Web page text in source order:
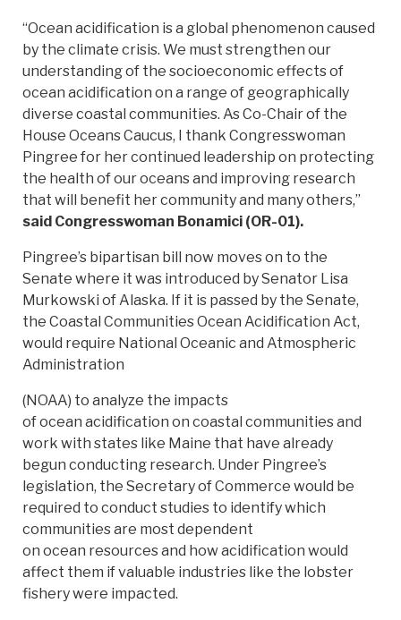
“Ocean acidification is a global phenomenon caused
by the climate crisis. We must strengthen our
understanding of the socioeconomic effects of
ocean acidification on a range of geographically
diverse coastal communities. As Co-Chair of the
House Oceans Caucus, I thank Congresswoman
Pingree for her continued leadership on protecting
the health of our oceans and improving research
that will benefit her community and many others,”
said Congresswoman Bonamici (OR-01).
Pingree’s bipartisan bill now moves on to the
Senate where it was introduced by Senator Lisa
Murkowski of Alaska. If it is passed by the Senate,
the Coastal Communities Ocean Acidification Act,
would require National Oceanic and Atmospheric
Administration
(NOAA) to analyze the impacts
of ocean acidification on coastal communities and
work with states like Maine that have already
begun conducting research. Under Pingree’s
legislation, the Secretary of Commerce would be
required to conduct studies to identify which
communities are most dependent
on ocean resources and how acidification would
affect them if valuable industries like the lobster
fishery were impacted.